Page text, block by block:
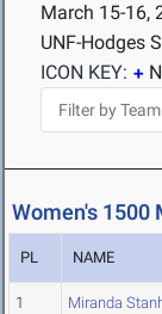
March 15-16,
UNF-Hodges
ICON KEY:
Women's 1500
PL NAME
1 Miranda